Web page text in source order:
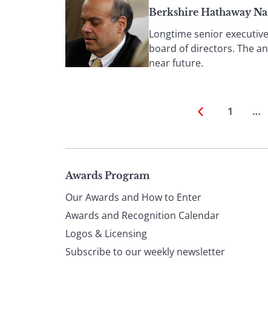
Berkshire Hathaway
Longtime senior
board of directors. The
near future.
1 …
Page
footer
Awards Program
Our Awards and How to Enter
Awards and Recognition Calendar
Logos & Licensing
Subscribe to our weekly newsletter